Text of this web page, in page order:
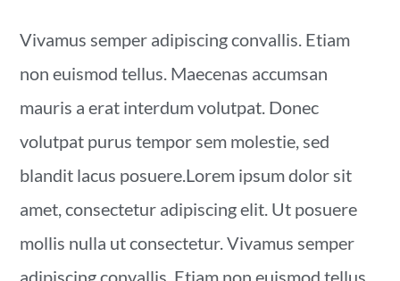
Vivamus semper adipiscing convallis. Etiam
non euismod tellus. Maecenas accumsan
mauris a erat interdum volutpat. Donec
volutpat purus tempor sem molestie, sed
blandit lacus posuere.Lorem ipsum dolor sit
amet, consectetur adipiscing elit. Ut posuere
mollis nulla ut consectetur. Vivamus semper
adipiscing convallis. Etiam non euismod tellus.